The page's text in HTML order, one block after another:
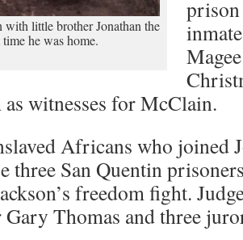
with little brother Jonathan the
time he was home.
witnesses for McClain.
Africans who joined
three San Quentin
freedom fight.
Thomas and three